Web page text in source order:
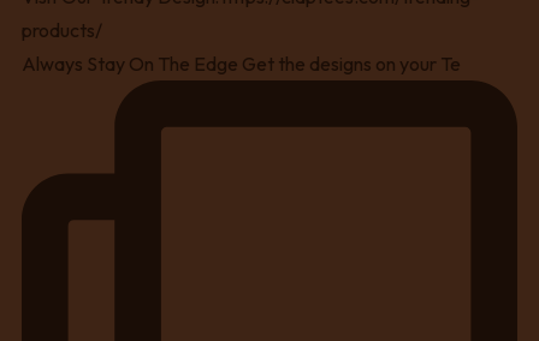
Always Stay On The Edge Get the designs on your Te